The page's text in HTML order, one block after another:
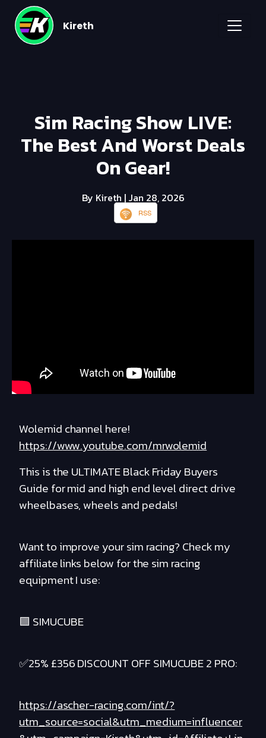
Kireth
Sim Racing Show LIVE:
The Best And Worst Deals
On Gear!
By Kireth | Jan 28, 2026
RSS
Wolemid channel here!
https://www.youtube.com/mrwolemid
This is the ULTIMATE Black Friday Buyers
Guide for mid and high end level direct drive
wheelbases, wheels and pedals!
Want to improve your sim racing? Check my
affiliate links below for the sim racing
equipment I use:
🟪 SIMUCUBE
✅25% £356 DISCOUNT OFF SIMUCUBE 2 PRO:
https://ascher-racing.com/int/?
utm_source=social&utm_medium=influencer